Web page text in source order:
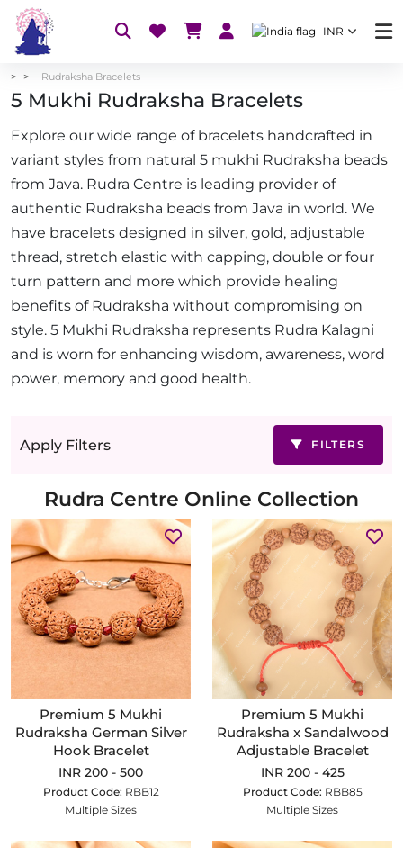
INR
Rudraksha Bracelets
5 Mukhi Rudraksha Bracelets
Explore our wide range of bracelets handcrafted in
variant styles from natural 5 mukhi Rudraksha beads
from Java. Rudra Centre is leading provider of
authentic Rudraksha beads from Java in world. We
have bracelets designed in silver, gold, adjustable
thread, stretch elastic with capping, double or four
turn pattern and more which provide healing
benefits of Rudraksha without compromising on
style. 5 Mukhi Rudraksha represents Rudra Kalagni
and is worn for enhancing wisdom, awareness, word
power, memory and good health.
Apply Filters FILTERS
Rudra Centre Online Collection
Premium 5 Mukhi
Rudraksha German Silver
Hook Bracelet
INR 200 - 500
Product Code: RBB12
Multiple Sizes
Premium 5 Mukhi
Rudraksha x Sandalwood
Adjustable Bracelet
INR 200 - 425
Product Code: RBB85
Multiple Sizes